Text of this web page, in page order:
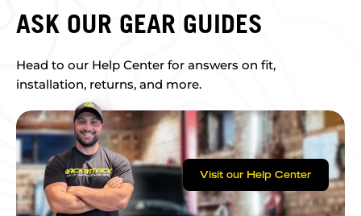
ASK OUR GEAR GUIDES
Head to our Help Center for answers on fit,
installation, returns, and more.
Visit our Help Center